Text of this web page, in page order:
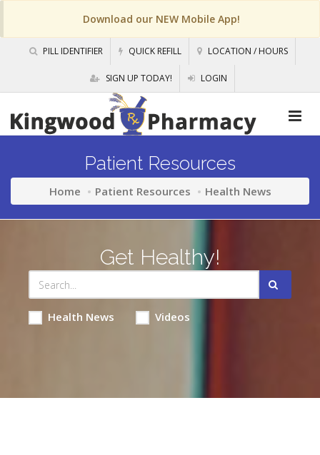
Download our NEW Mobile App!
PILL IDENTIFIER QUICK REFILL LOCATION / HOURS
SIGN UP TODAY! LOGIN
Patient Resources
Home Patient Resources Health News
Get Healthy!
Health News Videos